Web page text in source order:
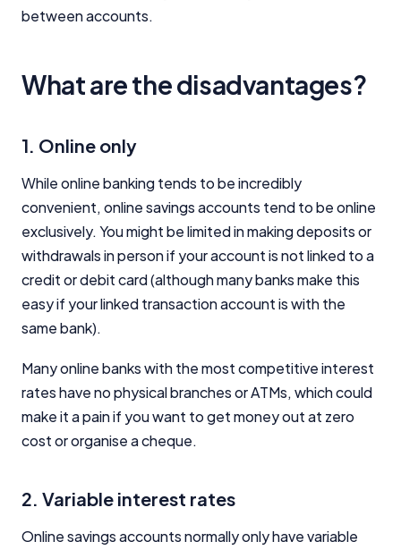
between accounts.
What are the disadvantages?
1. Online only
While online banking tends to be incredibly
convenient, online savings accounts tend to be online
exclusively. You might be limited in making deposits or
withdrawals in person if your account is not linked to a
credit or debit card (although many banks make this
easy if your linked transaction account is with the
same bank).
Many online banks with the most competitive interest
rates have no physical branches or ATMs, which could
make it a pain if you want to get money out at zero
cost or organise a cheque.
2. Variable interest rates
Online savings accounts normally only have variable